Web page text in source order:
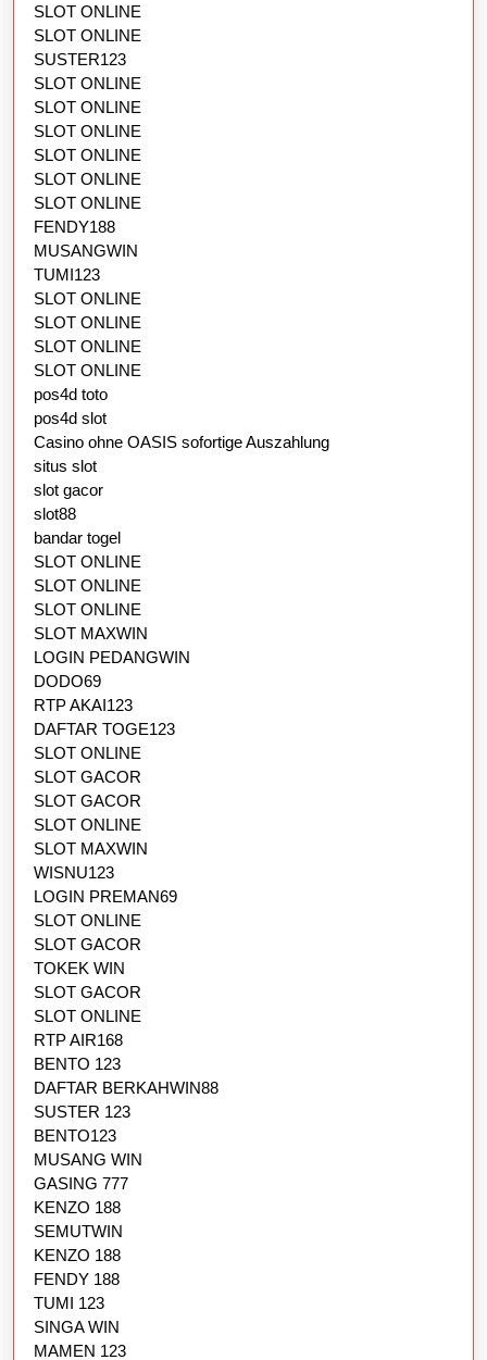
SLOT ONLINE
SLOT ONLINE
SUSTER123
SLOT ONLINE
SLOT ONLINE
SLOT ONLINE
SLOT ONLINE
SLOT ONLINE
SLOT ONLINE
FENDY188
MUSANGWIN
TUMI123
SLOT ONLINE
SLOT ONLINE
SLOT ONLINE
SLOT ONLINE
pos4d toto
pos4d slot
Casino ohne OASIS sofortige Auszahlung
situs slot
slot gacor
slot88
bandar togel
SLOT ONLINE
SLOT ONLINE
SLOT ONLINE
SLOT MAXWIN
LOGIN PEDANGWIN
DODO69
RTP AKAI123
DAFTAR TOGE123
SLOT ONLINE
SLOT GACOR
SLOT GACOR
SLOT ONLINE
SLOT MAXWIN
WISNU123
LOGIN PREMAN69
SLOT ONLINE
SLOT GACOR
TOKEK WIN
SLOT GACOR
SLOT ONLINE
RTP AIR168
BENTO 123
DAFTAR BERKAHWIN88
SUSTER 123
BENTO123
MUSANG WIN
GASING 777
KENZO 188
SEMUTWIN
KENZO 188
FENDY 188
TUMI 123
SINGA WIN
MAMEN 123